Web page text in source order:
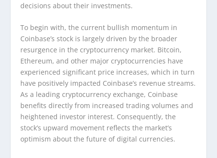
decisions about their investments.
To begin with, the current bullish momentum in
Coinbase’s stock is largely driven by the broader
resurgence in the cryptocurrency market. Bitcoin,
Ethereum, and other major cryptocurrencies have
experienced significant price increases, which in turn
have positively impacted Coinbase’s revenue streams.
As a leading cryptocurrency exchange, Coinbase
benefits directly from increased trading volumes and
heightened investor interest. Consequently, the
stock’s upward movement reflects the market’s
optimism about the future of digital currencies.